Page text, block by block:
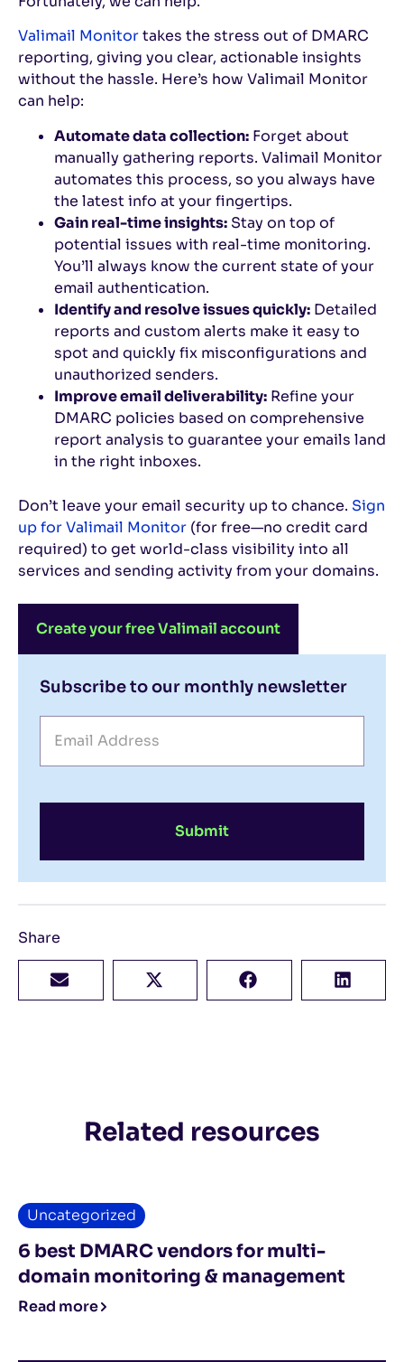
Subscribe to our monthly newsletter
Submit
Share
Valimail Monitortakes the stress out of DMARC
reporting, giving you clear, actionable insights
without the hassle. Here’s how Valimail Monitor
can help:
Automate data collection: Forget about
manually gathering reports. Valimail Monitor
automates this process, so you always have
the latest info at your fingertips.
Gain real-time insights: Stay on top of
potential issues with real-time monitoring.
You’ll always know the current state of your
email authentication.
Identify and resolve issues quickly: Detailed
reports and custom alerts make it easy to
spot and quickly fix misconfigurations and
unauthorized senders.
Improve email deliverability: Refine your
DMARC policies based on comprehensive
report analysis to guarantee your emails land
in the right inboxes.
Don’t leave your email security up to chance. Sign
up for Valimail Monitor (for free—no credit card
required) to get world-class visibility into all
services and sending activity from your domains.
Create your free Valimail account
Related resources
Uncategorized
6 best DMARC vendors for multi-
domain monitoring & management
Read more